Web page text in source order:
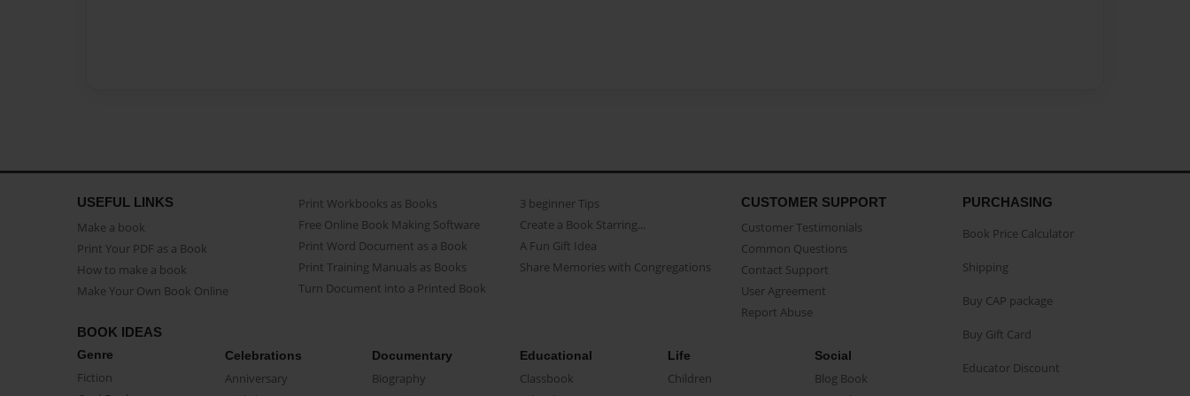
USEFUL LINKS
Make a book
Print Your PDF as a Book
How to make a book
Make Your Own Book Online
Print Workbooks as Books
Free Online Book Making Software
Print Word Document as a Book
Print Training Manuals as Books
Turn Document into a Printed Book
3 beginner Tips
Create a Book Starring...
A Fun Gift Idea
Share Memories with Congregations
CUSTOMER SUPPORT
Customer Testimonials
Common Questions
Contact Support
User Agreement
Report Abuse
BOOK IDEAS
Genre
Fiction
Celebrations
Anniversary
Documentary
Biography
Educational
Classbook
Life
Children
Social
Blog Book
PURCHASING
Book Price Calculator
Shipping
Buy CAP package
Buy Gift Card
Educator Discount